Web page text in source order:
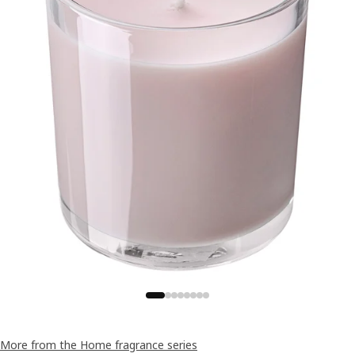
More from the Home fragrance series